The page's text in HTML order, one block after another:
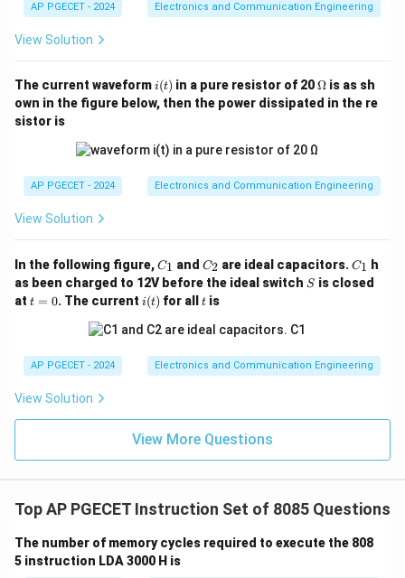
AP PGECET - 2024 Electronics and Communication Engineering
View Solution
The current waveformi
(t)
i(t) in a pure resistor of 20\O
me
ga
Ω is as sh
own in the figure below, then the power dissipated in the re
sistor is
AP PGECET - 2024 Electronics and Communication Engineering
View Solution
In the following figure,C
_
1
C1 and C
_
2
C2 are ideal capacitors.C
1
C1 h
as been charged to 12V before the ideal switch S
S is closed
at t
t = 0. The current i
(t)
i(t) for all t
tis
AP PGECET - 2024 Electronics and Communication Engineering
View Solution
View More Questions
Top AP PGECET Instruction Set of 8085 Questions
The number of memory cycles required to execute the 808
5 instruction LDA 3000 H is